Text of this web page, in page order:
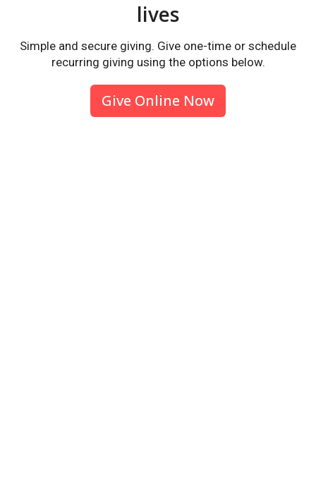
lives
Simple and secure giving. Give one-time or schedule
recurring giving using the options below.
Give Online Now